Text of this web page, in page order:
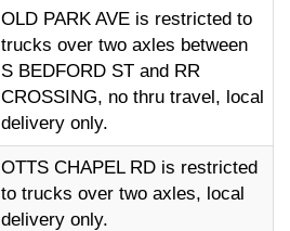
OLD PARK AVE is restricted to
trucks over two axles between
S BEDFORD ST and RR
CROSSING, no thru travel, local
delivery only.
OTTS CHAPEL RD is restricted
to trucks over two axles, local
delivery only.